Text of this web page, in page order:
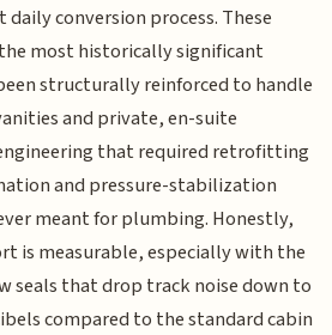
conversion process. These
most historically significant
structurally reinforced to handle
and private, en-suite
that required retrofitting
and pressure-stabilization
meant for plumbing. Honestly,
is measurable, especially with the
seals that drop track noise down to
compared to the standard cabin